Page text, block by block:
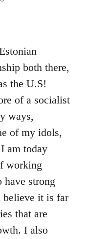
both there,
the U.S!
of a socialist
ways,
of my idols,
am today
working
have strong
believe it is far
that are
I also